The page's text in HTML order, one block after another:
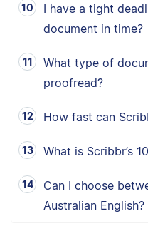
I have a tight
document in time?
What type of
proofread?
How fast can
What is Scribbr’s
Can I choose
Australian English?